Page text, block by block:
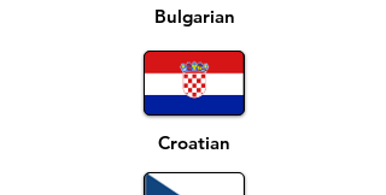
Bulgarian
Croatian